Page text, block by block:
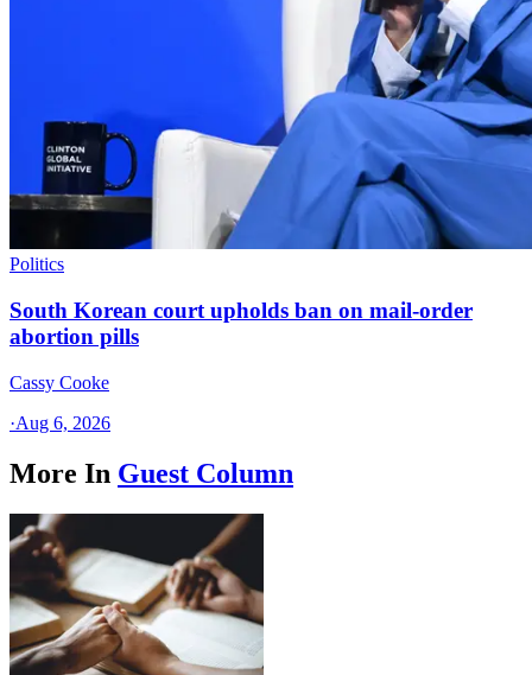
Politics
South Korean court upholds ban on mail-order
abortion pills
Cassy Cooke
·Aug 6, 2026
More In Guest Column